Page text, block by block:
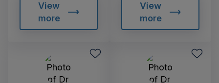
View
more
View
more